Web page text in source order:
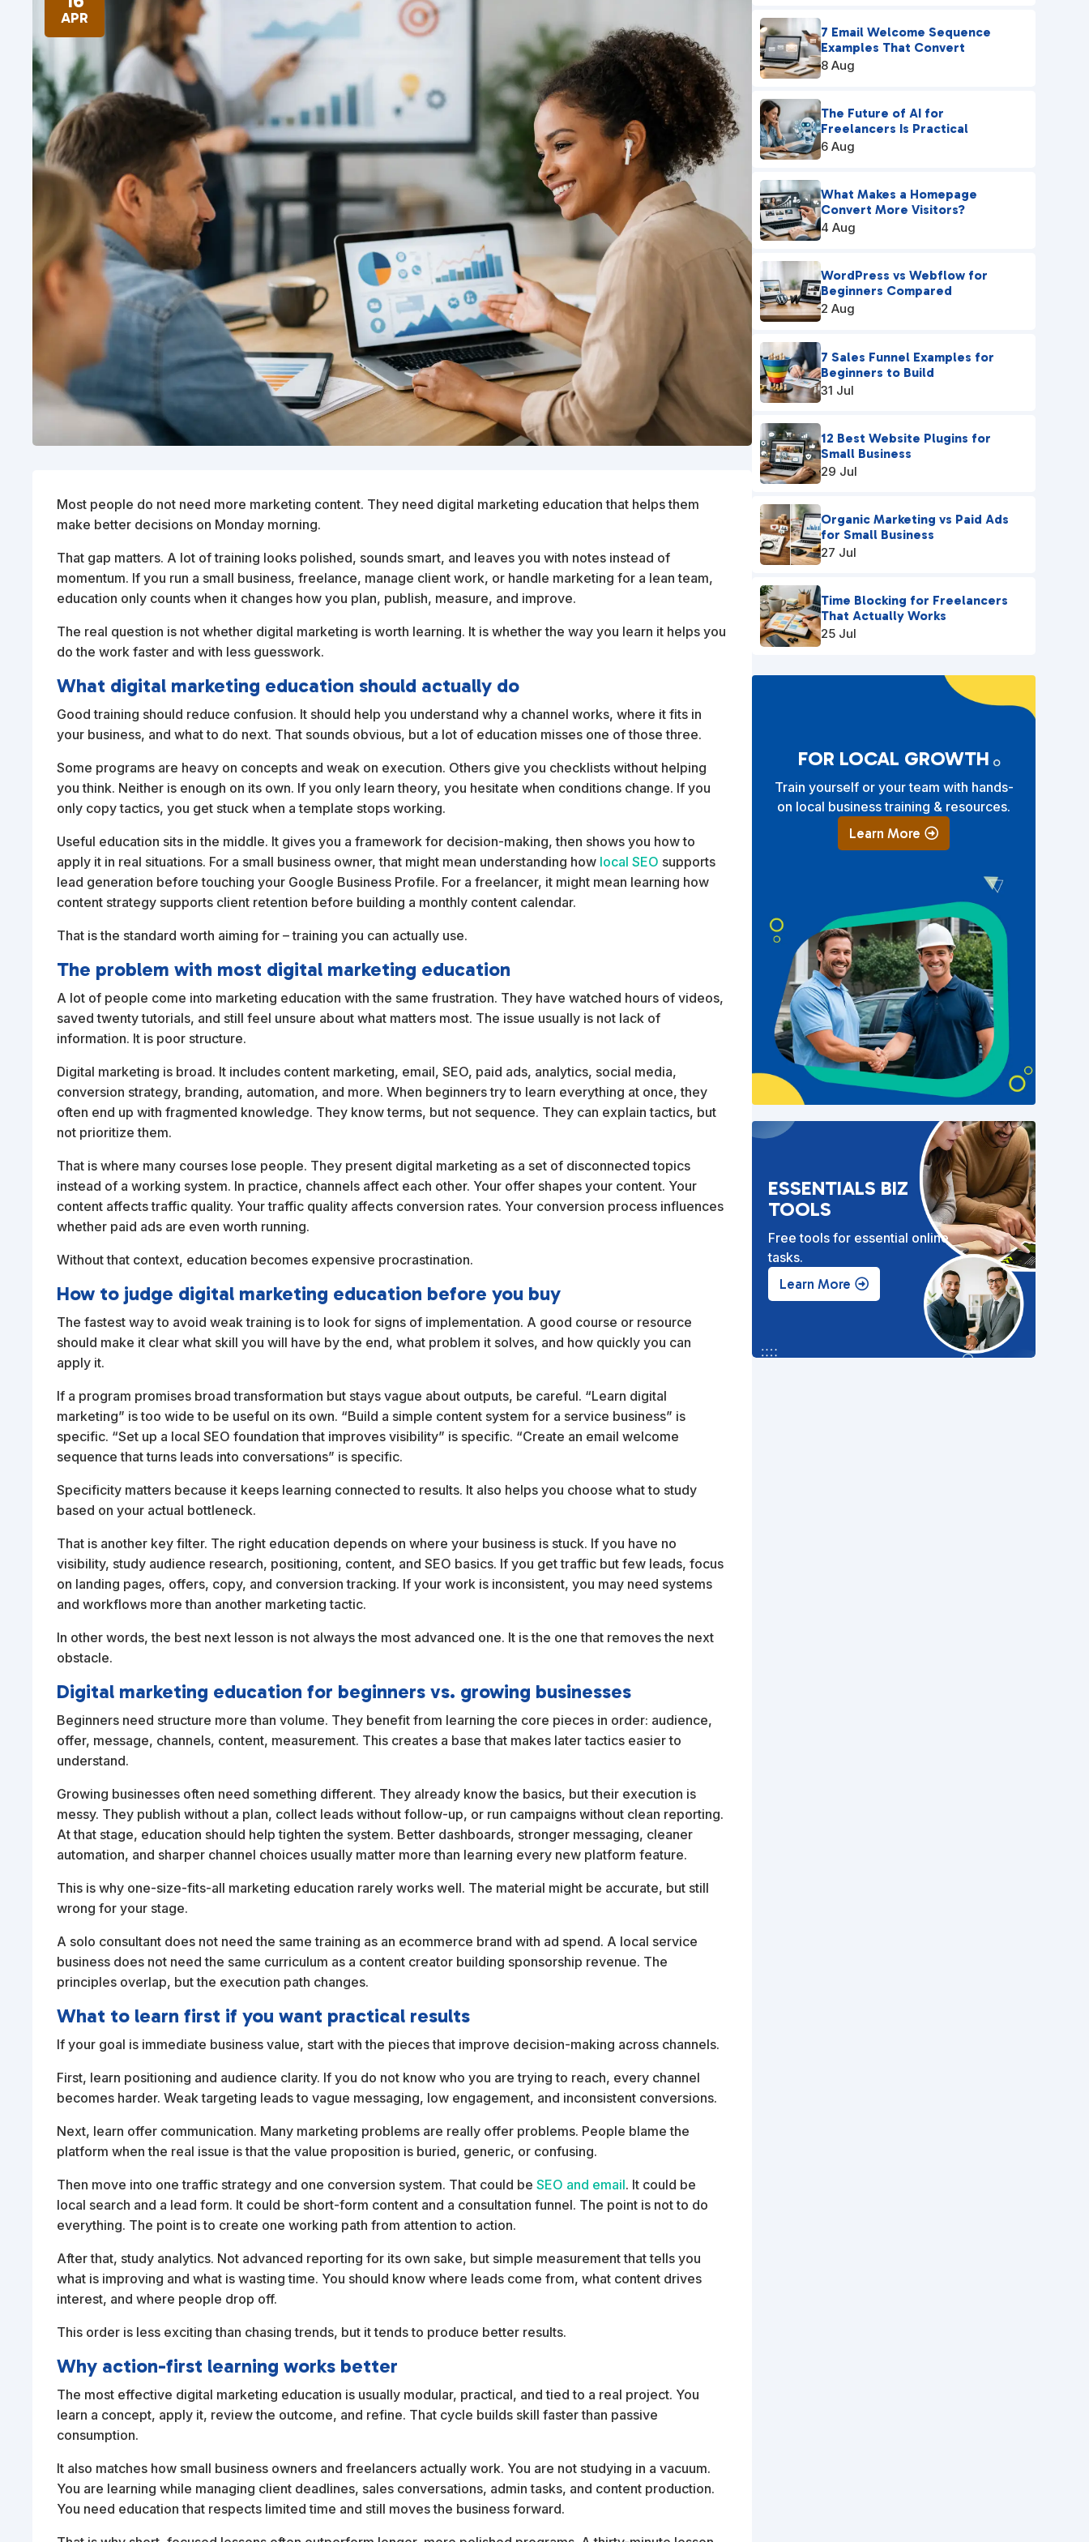
APR
Most people do not need more marketing content. They need digital marketing education that helps them
make better decisions on Monday morning.
That gap matters. A lot of training looks polished, sounds smart, and leaves you with notes instead of
momentum. If you run a small business, freelance, manage client work, or handle marketing for a lean team,
education only counts when it changes how you plan, publish, measure, and improve.
The real question is not whether digital marketing is worth learning. It is whether the way you learn it helps you
do the work faster and with less guesswork.
What digital marketing education should actually do
Good training should reduce confusion. It should help you understand why a channel works, where it fits in
your business, and what to do next. That sounds obvious, but a lot of education misses one of those three.
Some programs are heavy on concepts and weak on execution. Others give you checklists without helping
you think. Neither is enough on its own. If you only learn theory, you hesitate when conditions change. If you
only copy tactics, you get stuck when a template stops working.
Useful education sits in the middle. It gives you a framework for decision-making, then shows you how to
apply it in real situations. For a small business owner, that might mean understanding how local SEO supports
lead generation before touching your Google Business Profile. For a freelancer, it might mean learning how
content strategy supports client retention before building a monthly content calendar.
That is the standard worth aiming for – training you can actually use.
The problem with most digital marketing education
A lot of people come into marketing education with the same frustration. They have watched hours of videos,
saved twenty tutorials, and still feel unsure about what matters most. The issue usually is not lack of
information. It is poor structure.
Digital marketing is broad. It includes content marketing, email, SEO, paid ads, analytics, social media,
conversion strategy, branding, automation, and more. When beginners try to learn everything at once, they
often end up with fragmented knowledge. They know terms, but not sequence. They can explain tactics, but
not prioritize them.
That is where many courses lose people. They present digital marketing as a set of disconnected topics
instead of a working system. In practice, channels affect each other. Your offer shapes your content. Your
content affects traffic quality. Your traffic quality affects conversion rates. Your conversion process influences
whether paid ads are even worth running.
Without that context, education becomes expensive procrastination.
How to judge digital marketing education before you buy
The fastest way to avoid weak training is to look for signs of implementation. A good course or resource
should make it clear what skill you will have by the end, what problem it solves, and how quickly you can
apply it.
If a program promises broad transformation but stays vague about outputs, be careful. “Learn digital
marketing” is too wide to be useful on its own. “Build a simple content system for a service business” is
specific. “Set up a local SEO foundation that improves visibility” is specific. “Create an email welcome
sequence that turns leads into conversations” is specific.
Specificity matters because it keeps learning connected to results. It also helps you choose what to study
based on your actual bottleneck.
That is another key filter. The right education depends on where your business is stuck. If you have no
visibility, study audience research, positioning, content, and SEO basics. If you get traffic but few leads, focus
on landing pages, offers, copy, and conversion tracking. If your work is inconsistent, you may need systems
and workflows more than another marketing tactic.
In other words, the best next lesson is not always the most advanced one. It is the one that removes the next
obstacle.
Digital marketing education for beginners vs. growing businesses
Beginners need structure more than volume. They benefit from learning the core pieces in order: audience,
offer, message, channels, content, measurement. This creates a base that makes later tactics easier to
understand.
Growing businesses often need something different. They already know the basics, but their execution is
messy. They publish without a plan, collect leads without follow-up, or run campaigns without clean reporting.
At that stage, education should help tighten the system. Better dashboards, stronger messaging, cleaner
automation, and sharper channel choices usually matter more than learning every new platform feature.
This is why one-size-fits-all marketing education rarely works well. The material might be accurate, but still
wrong for your stage.
A solo consultant does not need the same training as an ecommerce brand with ad spend. A local service
business does not need the same curriculum as a content creator building sponsorship revenue. The
principles overlap, but the execution path changes.
What to learn first if you want practical results
If your goal is immediate business value, start with the pieces that improve decision-making across channels.
First, learn positioning and audience clarity. If you do not know who you are trying to reach, every channel
becomes harder. Weak targeting leads to vague messaging, low engagement, and inconsistent conversions.
Next, learn offer communication. Many marketing problems are really offer problems. People blame the
platform when the real issue is that the value proposition is buried, generic, or confusing.
Then move into one traffic strategy and one conversion system. That could beSEO and email. It could be
local search and a lead form. It could be short-form content and a consultation funnel. The point is not to do
everything. The point is to create one working path from attention to action.
After that, study analytics. Not advanced reporting for its own sake, but simple measurement that tells you
what is improving and what is wasting time. You should know where leads come from, what content drives
interest, and where people drop off.
This order is less exciting than chasing trends, but it tends to produce better results.
Why action-first learning works better
The most effective digital marketing education is usually modular, practical, and tied to a real project. You
learn a concept, apply it, review the outcome, and refine. That cycle builds skill faster than passive
consumption.
It also matches how small business owners and freelancers actually work. You are not studying in a vacuum.
You are learning while managing client deadlines, sales conversations, admin tasks, and content production.
You need education that respects limited time and still moves the business forward.
7 Email Welcome Sequence
Examples That Convert
8 Aug
The Future of AI for
Freelancers Is Practical
6 Aug
What Makes a Homepage
Convert More Visitors?
4 Aug
WordPress vs Webflow for
Beginners Compared
2 Aug
7 Sales Funnel Examples for
Beginners to Build
31 Jul
12 Best Website Plugins for
Small Business
29 Jul
Organic Marketing vs Paid Ads
for Small Business
27 Jul
Time Blocking for Freelancers
That Actually Works
25 Jul
FOR LOCAL GROWTH
Train yourself or your team with hands-
on local business training & resources.
Learn More
ESSENTIALS BIZ
TOOLS
Free tools for essential online
tasks.
Learn More